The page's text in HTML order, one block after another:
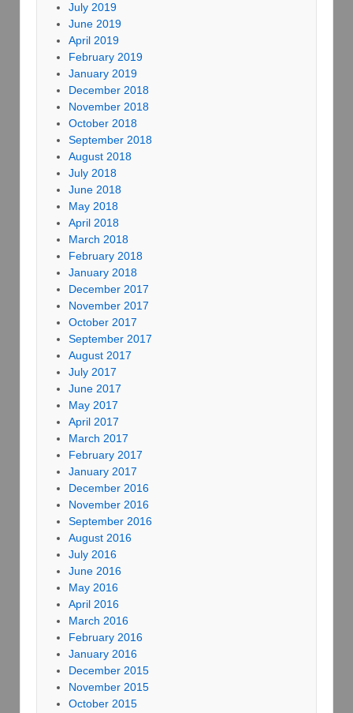
July 2019
June 2019
April 2019
February 2019
January 2019
December 2018
November 2018
October 2018
September 2018
August 2018
July 2018
June 2018
May 2018
April 2018
March 2018
February 2018
January 2018
December 2017
November 2017
October 2017
September 2017
August 2017
July 2017
June 2017
May 2017
April 2017
March 2017
February 2017
January 2017
December 2016
November 2016
September 2016
August 2016
July 2016
June 2016
May 2016
April 2016
March 2016
February 2016
January 2016
December 2015
November 2015
October 2015